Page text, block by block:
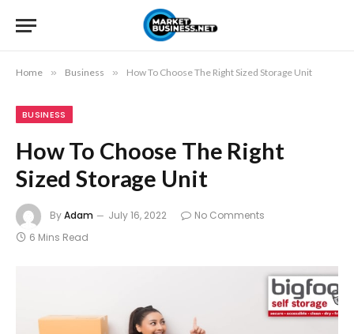
Home » Business » How To Choose The Right Sized Storage Unit
BUSINESS
How To Choose The Right
Sized Storage Unit
ByAdam July 16, 2022
No Comments
6 Mins Read